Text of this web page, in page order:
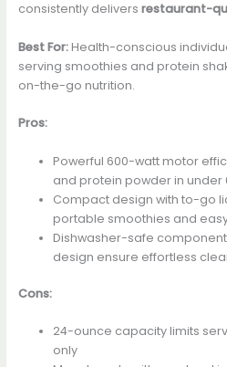
consistently delivers restaurant-
Best For:Health-conscious
serving smoothies and protein
on-the-go nutrition.
Pros:
Powerful 600-watt motor
and protein powder in under
Compact design with to-go
portable smoothies and
Dishwasher-safe
design ensure effortless
Cons:
24-ounce capacity limits
only